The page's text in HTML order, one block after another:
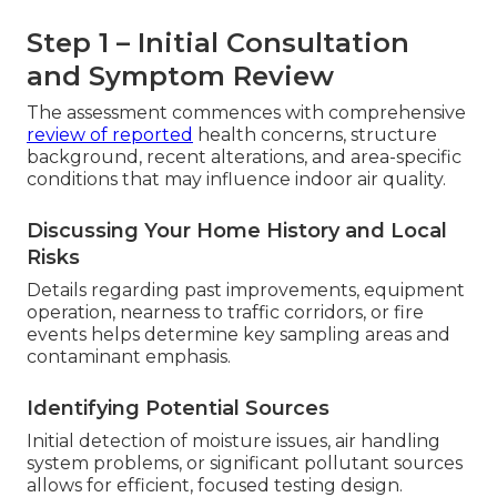
Step 1 – Initial Consultation
and Symptom Review
The assessment commences with comprehensive
review of reported health concerns, structure
background, recent alterations, and area-specific
conditions that may influence indoor air quality.
Discussing Your Home History and Local
Risks
Details regarding past improvements, equipment
operation, nearness to traffic corridors, or fire
events helps determine key sampling areas and
contaminant emphasis.
Identifying Potential Sources
Initial detection of moisture issues, air handling
system problems, or significant pollutant sources
allows for efficient, focused testing design.